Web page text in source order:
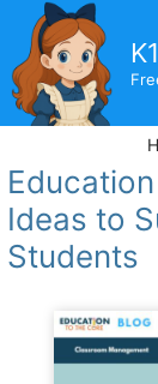
content
Ideas to
Students